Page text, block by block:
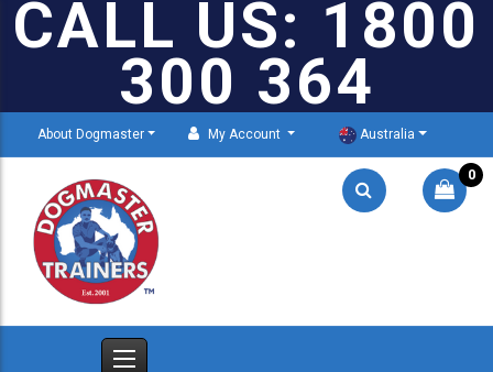
CALL US: 1800
300 364
About Dogmaster My Account Australia
0